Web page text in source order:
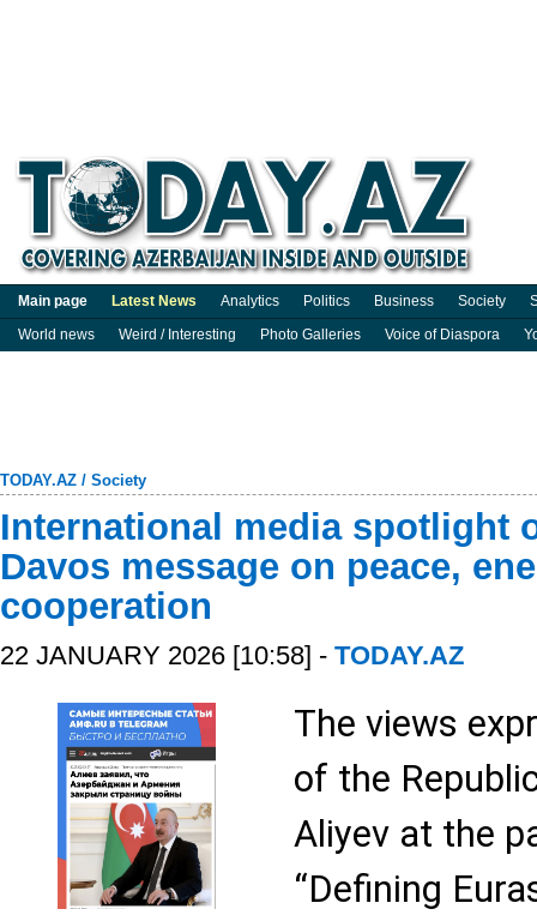
Main page Latest News Analytics Politics Business Society
World news
Weird / Interesting Photo Galleries Voice of Diaspora
TODAY.AZ / Society
International media spotlight
Davos message on peace,
cooperation
22 JANUARY 2026 [10:58] - TODAY.AZ
The views
of the
Aliyev at the
“Defining